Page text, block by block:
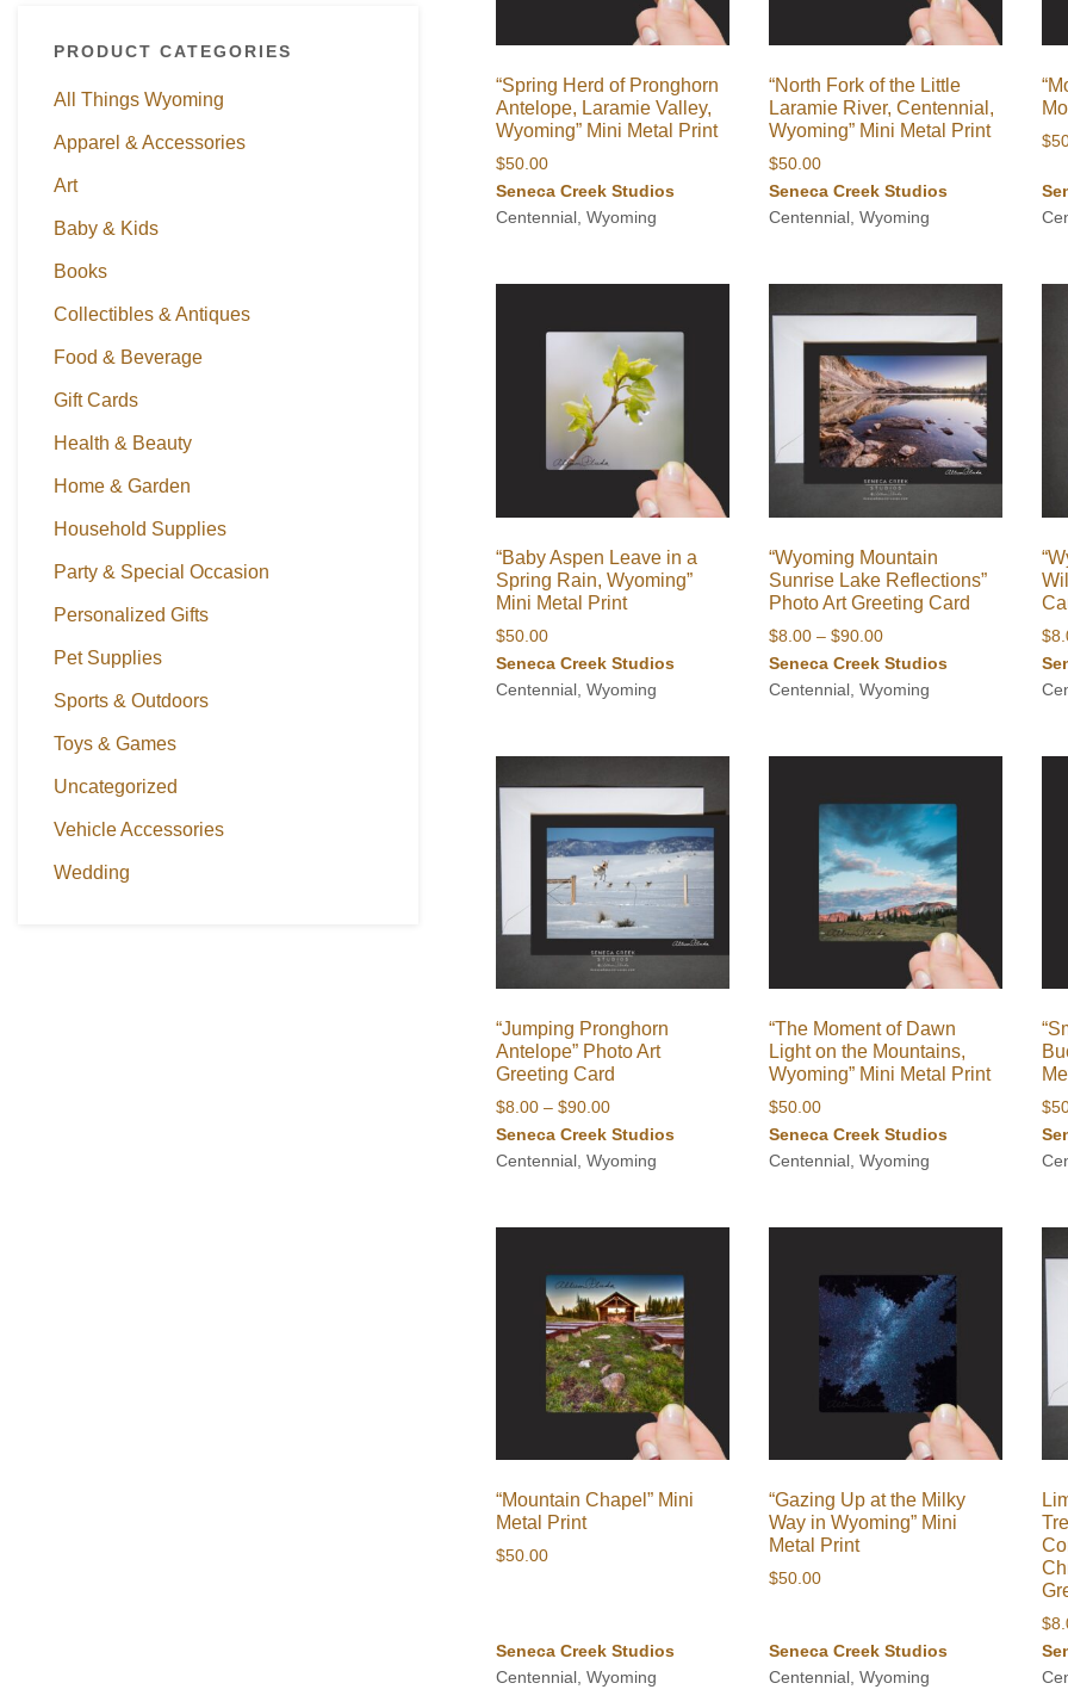
PRODUCT CATEGORIES
All Things Wyoming
Apparel & Accessories
Art
Baby & Kids
Books
Collectibles & Antiques
Food & Beverage
Gift Cards
Health & Beauty
Home & Garden
Household Supplies
Party & Special Occasion
Personalized Gifts
Pet Supplies
Sports & Outdoors
Toys & Games
Uncategorized
Vehicle Accessories
Wedding
“Spring Herd of Pronghorn
Antelope, Laramie Valley,
Wyoming” Mini Metal Print
$50.00
Seneca Creek Studios
Centennial, Wyoming
“North Fork of the Little
Laramie River, Centennial,
Wyoming” Mini Metal Print
$50.00
Seneca Creek Studios
Centennial, Wyoming
$
“Baby Aspen Leave in a
Spring Rain, Wyoming”
Mini Metal Print
$50.00
Seneca Creek Studios
Centennial, Wyoming
“Wyoming Mountain
Sunrise Lake Reflections”
Photo Art Greeting Card
$8.00 – $90.00Price
range:
$8.00
Seneca Creek Studios
Centennial, Wyoming
$
“Jumping Pronghorn
Antelope” Photo Art
Greeting Card
$8.00 – $90.00Price
range:
$8.00
Seneca Creek Studios
Centennial, Wyoming
“The Moment of Dawn
Light on the Mountains,
Wyoming” Mini Metal Print
$50.00
Seneca Creek Studios
Centennial, Wyoming
$
“Mountain Chapel” Mini
Metal Print
$50.00
Seneca Creek Studios
Centennial, Wyoming
“Gazing Up at the Milky
Way in Wyoming” Mini
Metal Print
$50.00
Seneca Creek Studios
Centennial, Wyoming
$